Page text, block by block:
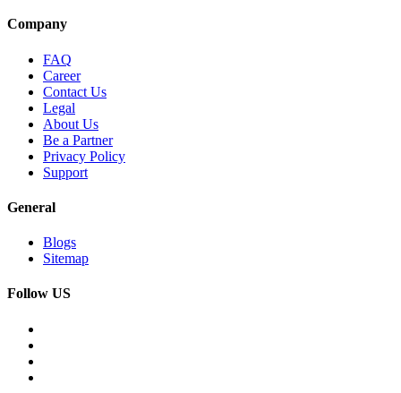
Company
FAQ
Career
Contact Us
Legal
About Us
Be a Partner
Privacy Policy
Support
General
Blogs
Sitemap
Follow US